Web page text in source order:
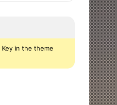
in the theme